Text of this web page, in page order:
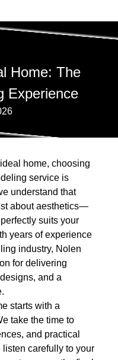
Home: The
Experience
home, choosing
service is
understand that
about aesthetics—
suits your
years of experience
industry, Nolen
for delivering
and a
starts with a
take the time to
and practical
carefully to your